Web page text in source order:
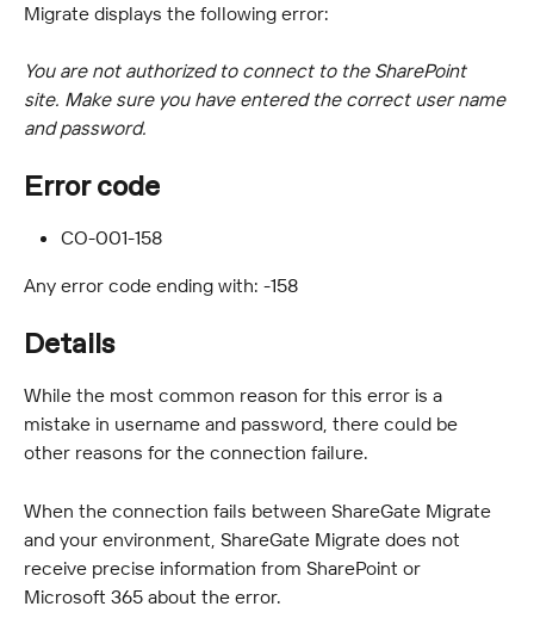
Migrate displays the following error:
You are not authorized to connect to the SharePoint
site. Make sure you have entered the correct user name
and password.
Error code
CO-001-158
Any error code ending with: -158
Details
While the most common reason for this error is a
mistake in username and password, there could be
other reasons for the connection failure.
When the connection fails between ShareGate Migrate
and your environment, ShareGate Migrate does not
receive precise information from SharePoint or
Microsoft 365 about the error.